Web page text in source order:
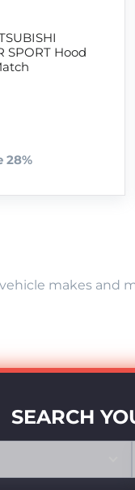
SPORT Hood
28%
makes and
SEARCH